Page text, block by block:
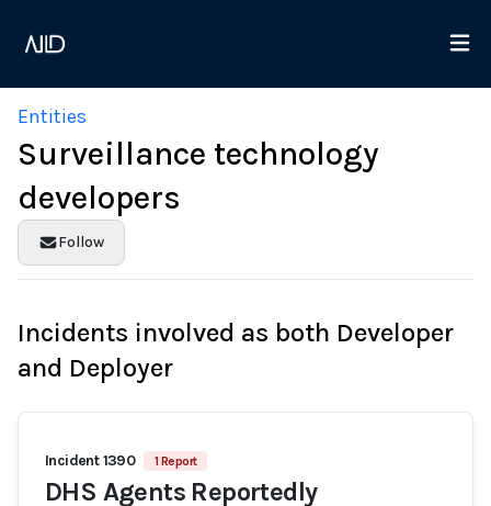
Entities
Surveillance technology
developers
Follow
Incidents involved as both Developer
and Deployer
Incident 1390 1 Report
DHS Agents Reportedly